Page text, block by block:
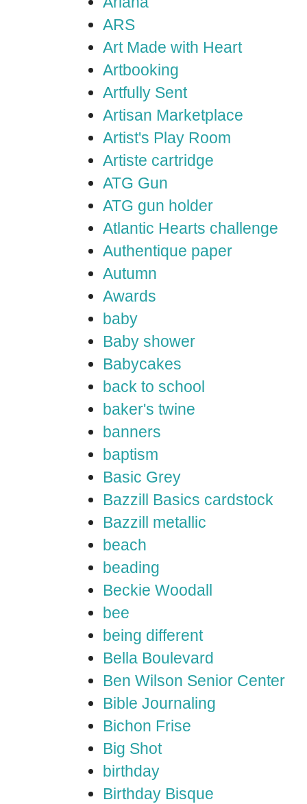
ARS
Art Made with Heart
Artbooking
Artfully Sent
Artisan Marketplace
Artist's Play Room
Artiste cartridge
ATG Gun
ATG gun holder
Atlantic Hearts challenge
Authentique paper
Autumn
Awards
baby
Baby shower
Babycakes
back to school
baker's twine
banners
baptism
Basic Grey
Bazzill Basics cardstock
Bazzill metallic
beach
beading
Beckie Woodall
bee
being different
Bella Boulevard
Ben Wilson Senior Center
Bible Journaling
Bichon Frise
Big Shot
birthday
Birthday Bisque